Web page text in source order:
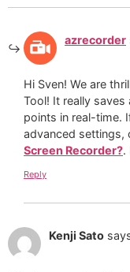
azrecorder
Hi Sven! We are
Tool! It really
points in real-time.
advanced settings,
Screen Recorder?.
Reply
Kenji Sato